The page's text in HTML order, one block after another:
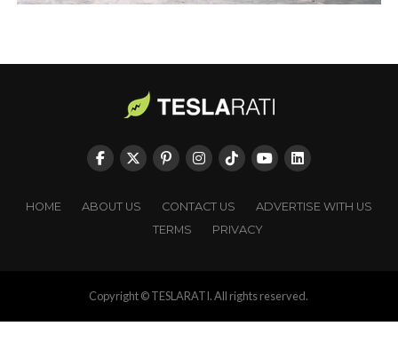
HOME ABOUT US CONTACT US
ADVERTISE WITH US
TERMS
PRIVACY
Copyright © TESLARATI. All rights reserved.